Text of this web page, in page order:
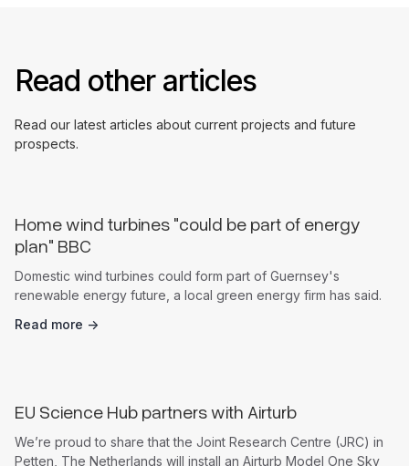
Read other articles
Read our latest articles about current projects and future
prospects.
Home wind turbines "could be part of energy
plan" BBC
Domestic wind turbines could form part of Guernsey's
renewable energy future, a local green energy firm has said.
Read more ->
EU Science Hub partners with Airturb
We’re proud to share that the Joint Research Centre (JRC) in
Petten, The Netherlands will install an Airturb Model One Sky